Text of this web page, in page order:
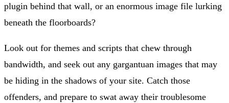
plugin behind that wall, or an enormous image file lurking
beneath the floorboards?
Look out for themes and scripts that chew through
bandwidth, and seek out any gargantuan images that may
be hiding in the shadows of your site. Catch those
offenders, and prepare to swat away their troublesome